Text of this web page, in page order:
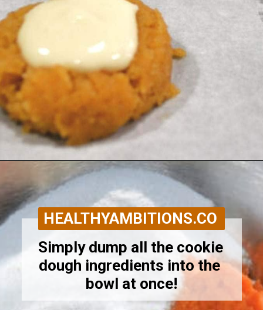
Opening https://healthyambitions.co/keto-pumpkin-cheesecake-thumbprint-cookies/?utm_source=Google&utm_medium=WebStory
HEALTHYAMBITIONS.CO
Simply dump all the cookie
dough ingredients into the
bowl at once!